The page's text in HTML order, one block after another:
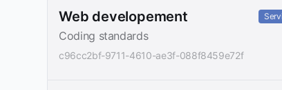
Web developement
Coding standards
c96cc2bf-9711-4610-ae3f-088f8459e72f